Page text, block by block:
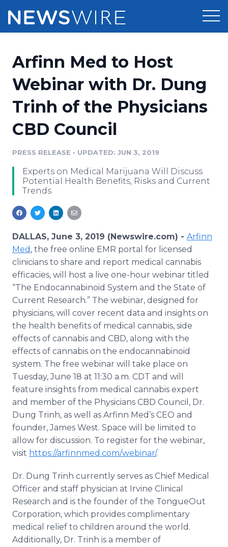
Press Release Distribution
Press Release Optimizer
Media Suite
Media Pitching
Media Monitoring
Analytics
Media Room
Pricing
Customer Stories
Resources
Education
Blog
For Journalists
RSS Feeds
Support
Newsroom
Log In
Arfinn Med to Host
Webinar with Dr. Dung
Trinh of the Physicians
CBD Council
PRESS RELEASE • UPDATED: JUN 3, 2019
Experts on Medical Marijuana Will Discuss
Potential Health Benefits, Risks and Current
Trends
DALLAS, June 3, 2019 (Newswire.com) - Arfinn
Med , the free online EMR portal for licensed
clinicians to share and report medical cannabis
efficacies, will host a live one-hour webinar titled
“The Endocannabinoid System and the State of
Current Research.” The webinar, designed for
physicians, will cover recent data and insights on
the health benefits of medical cannabis, side
effects of cannabis and CBD, along with the
effects of cannabis on the endocannabinoid
system. The free webinar will take place on
Tuesday, June 18 at 11:30 a.m. CDT and will
feature insights from medical cannabis expert
and member of the Physicians CBD Council, Dr.
Dung Trinh, as well as Arfinn Med’s CEO and
founder, James West. Space will be limited to
allow for discussion. To register for the webinar,
visit https://arfinnmed.com/webinar/.
Dr. Dung Trinh currently serves as Chief Medical
Officer and staff physician at Irvine Clinical
Research and is the founder of the TongueOut
Corporation, which provides complimentary
medical relief to children around the world.
Additionally, Dr. Trinh is a member of